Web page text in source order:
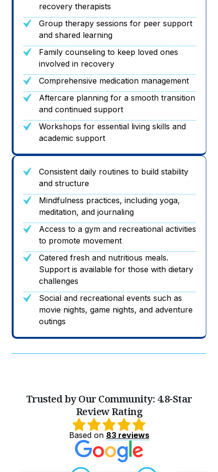
recovery therapists
Group therapy sessions for peer support
and shared learning
Family counseling to keep loved ones
involved in recovery
Comprehensive medication management
Aftercare planning for a smooth transition
and continued support
Workshops for essential living skills and
academic support
Consistent daily routines to build stability
and structure
Mindfulness practices, including yoga,
meditation, and journaling
Access to a gym and recreational activities
to promote movement
Catered fresh and nutritious meals.
Support is available for those with dietary
challenges
Social and recreational events such as
movie nights, game nights, and adventure
outings
Trusted by Our Community: 4.8-Star
Review Rating
Based on 83 reviews